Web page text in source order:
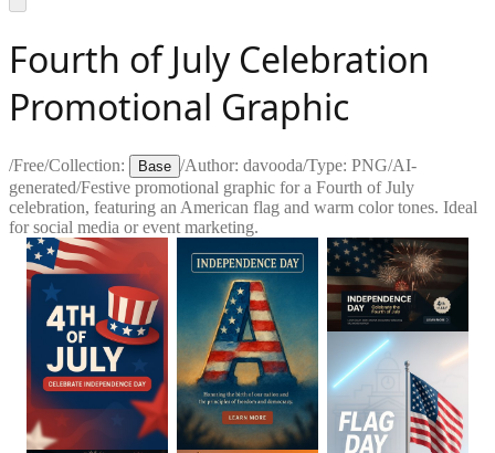
Fourth of July Celebration
Promotional Graphic
/Free/Collection: Base /Author: davooda/Type: PNG/AI-
generated/Festive promotional graphic for a Fourth of July
celebration, featuring an American flag and warm color tones. Ideal
for social media or event marketing.